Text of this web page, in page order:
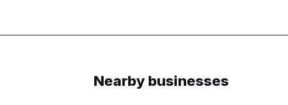
Nearby businesses